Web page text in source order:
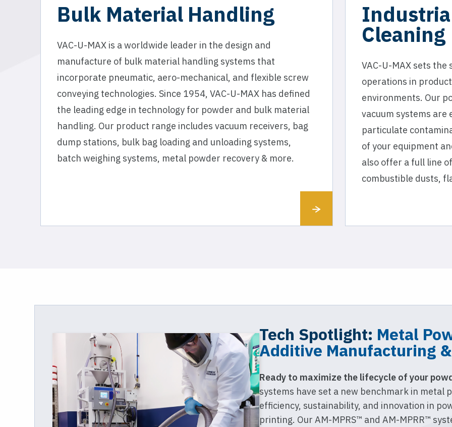
Bulk Material Handling
VAC-U-MAX is a worldwide leader in the design and
manufacture of bulk material handling systems that
incorporate pneumatic, aero-mechanical, and flexible screw
conveying technologies. Since 1954, VAC-U-MAX has defined
the leading edge in technology for powder and bulk material
handling. Our product range includes vacuum receivers, bag
dump stations, bulk bag loading and unloading systems,
batch weighing systems, metal powder recovery & more.
Cleaning
VAC-U-MAX sets
operations in
environments. Our
vacuum systems are
particulate
of your equipment
also offer a full line
combustible dusts,
Tech Spotlight: Metal
Additive Manufacturing
Ready to maximize the lifecycle of your
systems have set a new benchmark in
efficiency, sustainability, and innovation in
printing. Our AM-MPRS™ and AM-MPRR™